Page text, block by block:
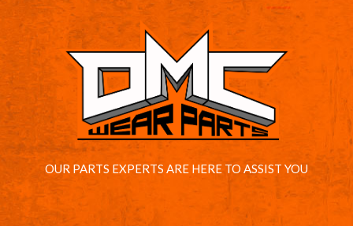
OUR PARTS EXPERTS ARE HERE TO ASSIST YOU